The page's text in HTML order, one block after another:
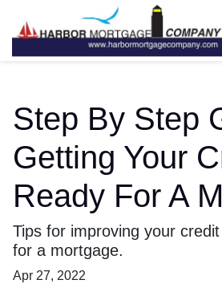
Step By Step
Getting Your
Ready For A
Tips for improving your
for a mortgage.
Apr 27, 2022